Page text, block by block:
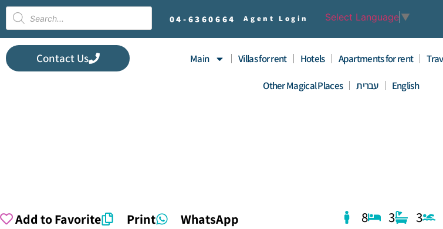
04- 6360664 Agent Login Select Language ▼
Contact Us Main Villas for rent Hotels Apartments for rent
Other Magical Places עברית English
Add to Favorite Print WhatsApp 8 3 3